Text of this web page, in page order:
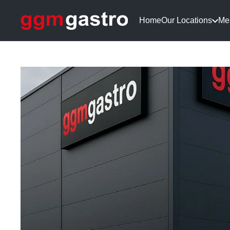
HomeOur Locations